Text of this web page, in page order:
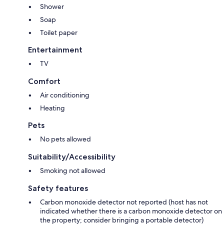
Shower
Soap
Toilet paper
Entertainment
TV
Comfort
Air conditioning
Heating
Pets
No pets allowed
Suitability/Accessibility
Smoking not allowed
Safety features
Carbon monoxide detector not reported (host has not
indicated whether there is a carbon monoxide detector on
the property; consider bringing a portable detector)